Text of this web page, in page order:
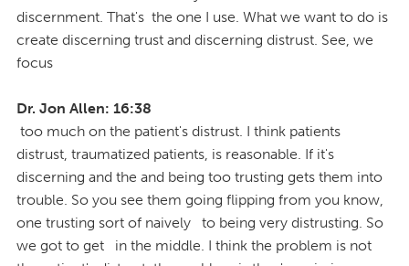
discernment. That's the one I use. What we want to do is
create discerning trust and discerning distrust. See, we
focus
Dr. Jon Allen: 16:38
too much on the patient's distrust. I think patients
distrust, traumatized patients, is reasonable. If it's
discerning and the and being too trusting gets them into
trouble. So you see them going flipping from you know,
one trusting sort of naively to being very distrusting. So
we got to get in the middle. I think the problem is not